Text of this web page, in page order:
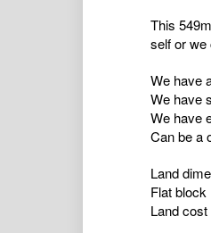
This
self or we
We have
We have
We have
Can be a
Land
Flat
Land cost